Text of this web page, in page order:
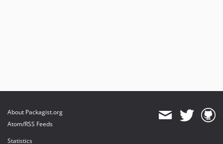
About Packagist.org
Atom/RSS Feeds
Statistics